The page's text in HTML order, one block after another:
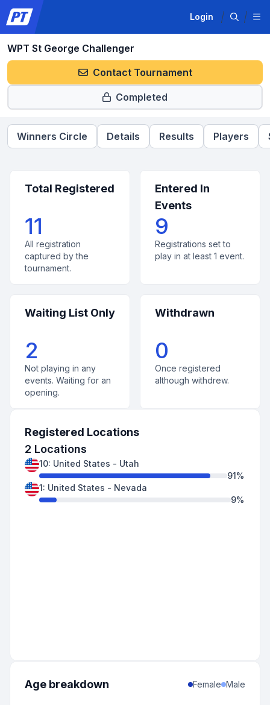
Login
WPT St George Challenger
Contact Tournament
Completed
Winners Circle Details Results Players
Total Registered
11
All registration
captured by the
tournament.
Entered In
Events
9
Registrations set to
play in at least 1 event.
Waiting List Only
2
Not playing in any
events. Waiting for an
opening.
Withdrawn
0
Once registered
although withdrew.
Registered Locations
2 Locations
10: United States - Utah
91%
1: United States - Nevada
9%
Age breakdown Female Male